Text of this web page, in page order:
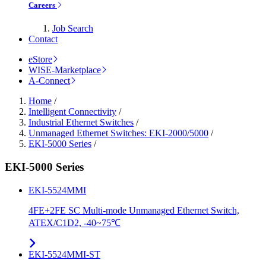
Careers
Job Search
Contact
eStore
WISE-Marketplace
A-Connect
Home /
Intelligent Connectivity /
Industrial Ethernet Switches /
Unmanaged Ethernet Switches: EKI-2000/5000 /
EKI-5000 Series /
EKI-5000 Series
EKI-5524MMI
4FE+2FE SC Multi-mode Unmanaged Ethernet Switch,
ATEX/C1D2, -40~75℃
EKI-5524MMI-ST